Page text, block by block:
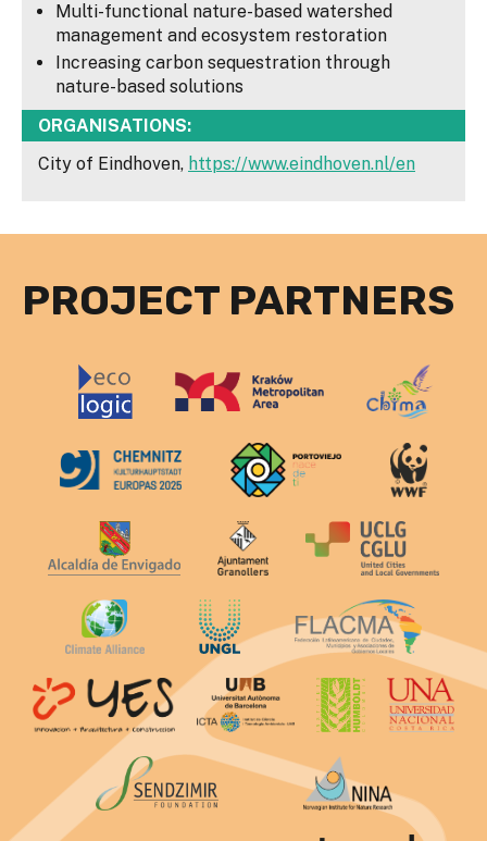
Multi-functional nature-based watershed
management and ecosystem restoration
Increasing carbon sequestration through
nature-based solutions
ORGANISATIONS:
City of Eindhoven, https://www.eindhoven.nl/en
PROJECT PARTNERS